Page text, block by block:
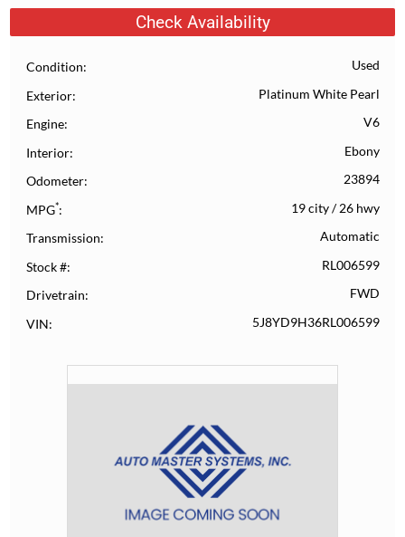
Check Availability
Condition Used
Exterior Platinum White Pearl
Engine V6
Interior Ebony
Odometer 23894
MPG* 19 city/26 hwy
Transmission Automatic
Stock # RL006599
Drivetrain FWD
VIN 5J8YD9H36RL006599